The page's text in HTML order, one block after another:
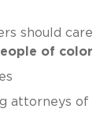
should care
of color
attorneys of